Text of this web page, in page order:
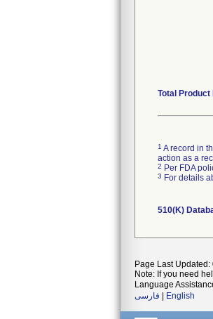
Total Product
1 A record in
action as a
2 Per FDA
3 For details
510(K)
Page Last Updated:
Note: If you need
Language
فارسی
English